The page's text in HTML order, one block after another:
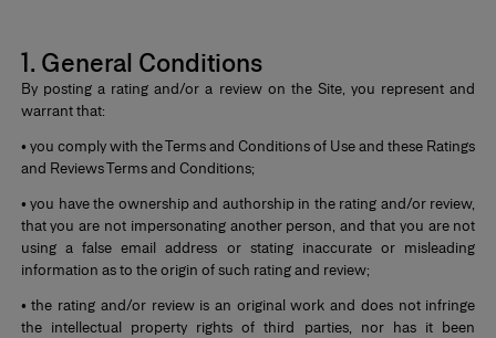
1. General Conditions
By posting a rating and/or a review on the Site, you represent and
warrant that:
• you comply with the Terms and Conditions of Use and these Ratings
and Reviews Terms and Conditions;
• you have the ownership and authorship in the rating and/or review,
that you are not impersonating another person, and that you are not
using a false email address or stating inaccurate or misleading
information as to the origin of such rating and review;
• the rating and/or review is an original work and does not infringe
the intellectual property rights of third parties, nor has it been